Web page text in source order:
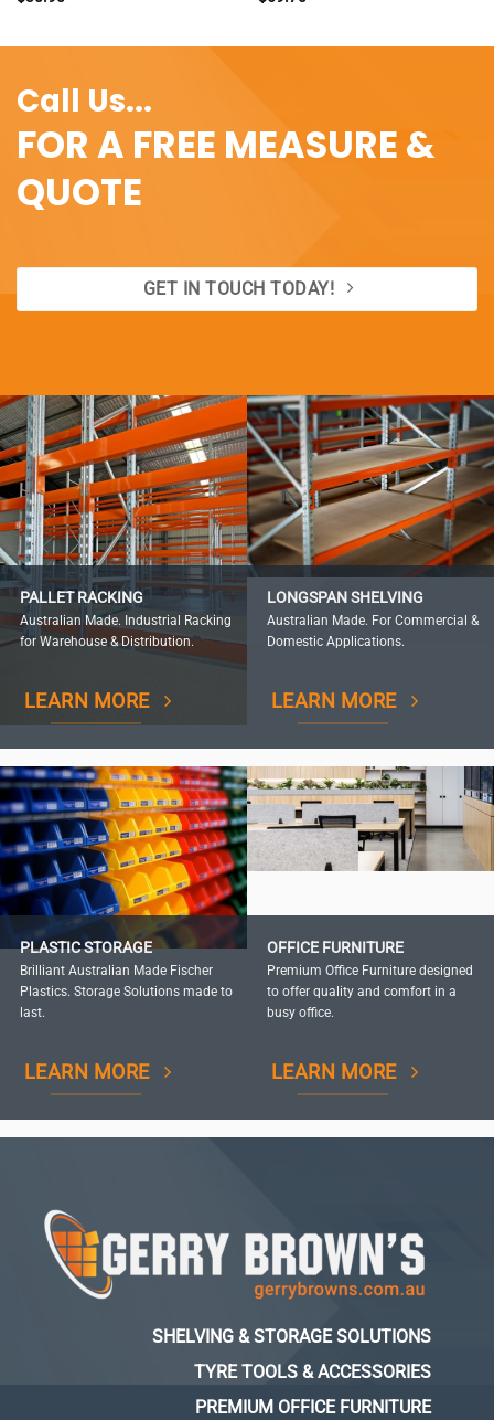
Call Us...
FOR A FREE MEASURE &
QUOTE
GET IN TOUCH TODAY!
PALLET RACKING
Australian Made. Industrial Racking
for Warehouse & Distribution.
LEARN MORE
LONGSPAN SHELVING
Australian Made. For Commercial &
Domestic Applications.
LEARN MORE
PLASTIC STORAGE
Brilliant Australian Made Fischer
Plastics. Storage Solutions made to
last.
LEARN MORE
OFFICE FURNITURE
Premium Office Furniture designed
to offer quality and comfort in a
busy office.
LEARN MORE
SHELVING & STORAGE SOLUTIONS
TYRE TOOLS & ACCESSORIES
PREMIUM OFFICE FURNITURE